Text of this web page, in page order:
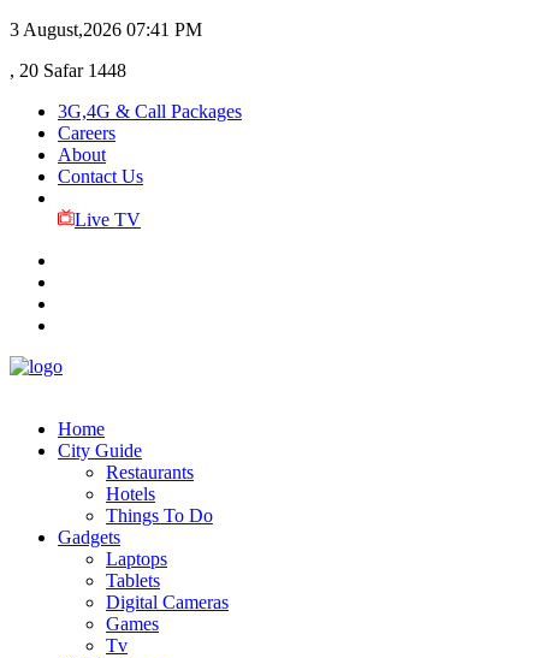
3 August,2026 07:41 PM
, 20 Safar 1448
3G,4G & Call Packages
Careers
About
Contact Us
Live TV
Home
City Guide
Restaurants
Hotels
Things To Do
Gadgets
Laptops
Tablets
Digital Cameras
Games
Tv